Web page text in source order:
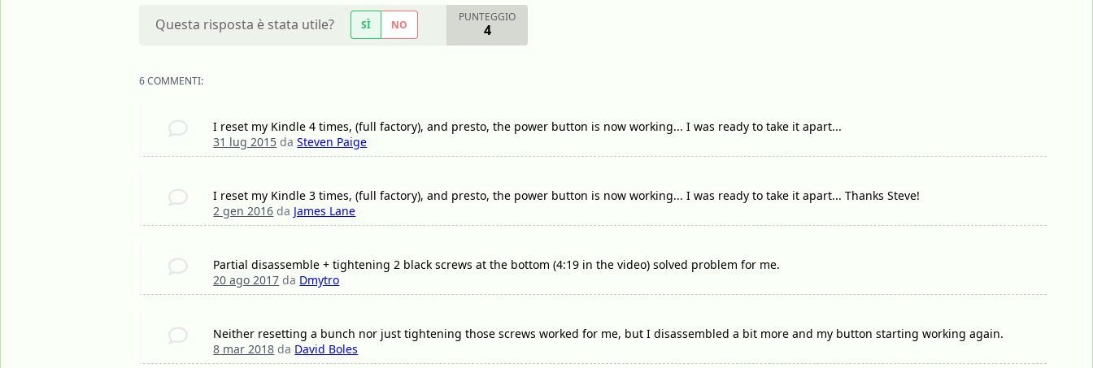
Questa risposta è stata utile? SÌ NO
PUNTEGGIO
4
6 COMMENTI:
I reset my Kindle 4 times, (full factory), and presto, the power button is now working... I was ready to take it apart...
31 lug 2015 daSteven Paige
I reset my Kindle 3 times, (full factory), and presto, the power button is now working... I was ready to take it apart... Thanks Steve!
2 gen 2016 da James Lane
Partial disassemble + tightening 2 black screws at the bottom (4:19 in the video) solved problem for me.
20 ago 2017 da Dmytro
Neither resetting a bunch nor just tightening those screws worked for me, but I disassembled a bit more and my button starting working again.
8 mar 2018 da David Boles